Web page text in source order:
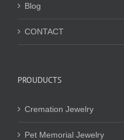
Blog
CONTACT
PROUDUCTS
Cremation Jewelry
Pet Memorial Jewelry